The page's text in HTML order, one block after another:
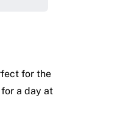
for the
a day at